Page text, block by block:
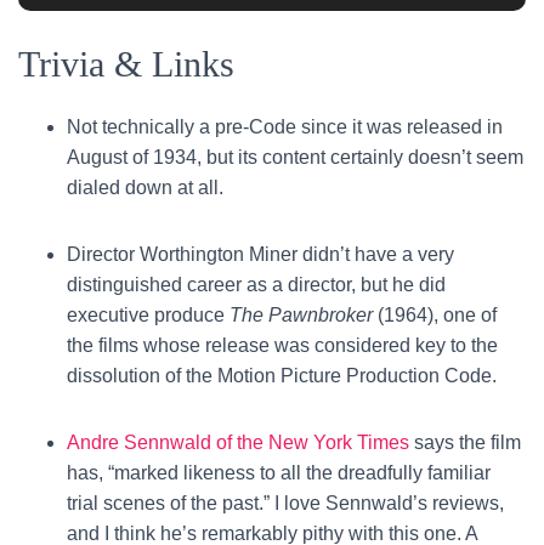
Trivia & Links
Not technically a pre-Code since it was released in
August of 1934, but its content certainly doesn’t seem
dialed down at all.
Director Worthington Miner didn’t have a very
distinguished career as a director, but he did
executive produce The Pawnbroker (1964), one of
the films whose release was considered key to the
dissolution of the Motion Picture Production Code.
Andre Sennwald of the New York Times says the film
has, “marked likeness to all the dreadfully familiar
trial scenes of the past.” I love Sennwald’s reviews,
and I think he’s remarkably pithy with this one. A